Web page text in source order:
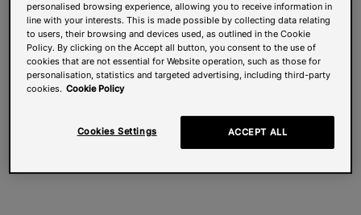
personalised browsing experience, allowing you to receive information in
line with your interests. This is made possible by collecting data relating
to users, their browsing and devices used, as outlined in the Cookie
Policy. By clicking on the Accept all button, you consent to the use of
cookies that are not essential for Website operation, such as those for
personalisation, statistics and targeted advertising, including third-party
cookies. Cookie Policy
Cookies Settings ACCEPT ALL